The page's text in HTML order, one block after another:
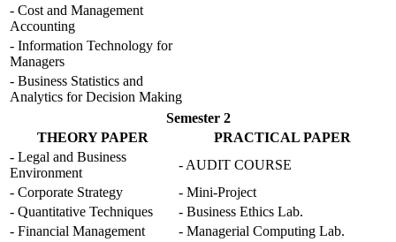
- Cost and Management
Accounting
- Information Technology for
Managers
- Business Statistics and
Analytics for Decision Making
Semester 2
THEORY PAPER
PRACTICAL PAPER
- Legal and Business
Environment
- AUDIT COURSE
- Corporate Strategy
- Mini-Project
- Quantitative Techniques
- Business Ethics Lab.
- Financial Management
- Managerial Computing Lab.